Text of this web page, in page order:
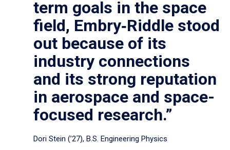
term goals in the space
field, Embry‑Riddle stood
out because of its
industry connections
and its strong reputation
in aerospace and space-
focused research.”
Dori Stein (’27), B.S. Engineering Physics